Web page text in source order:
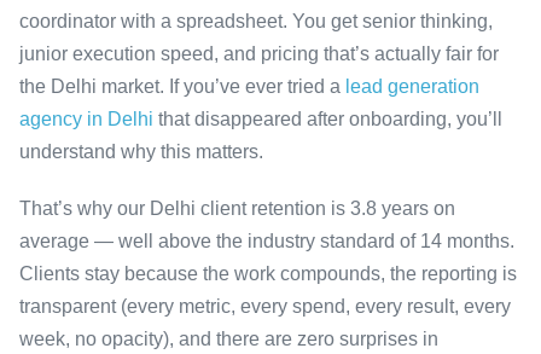
coordinator with a spreadsheet. You get senior thinking,
junior execution speed, and pricing that’s actually fair for
the Delhi market. If you’ve ever tried a lead generation
agency in Delhi that disappeared after onboarding, you’ll
understand why this matters.
That’s why our Delhi client retention is 3.8 years on
average — well above the industry standard of 14 months.
Clients stay because the work compounds, the reporting is
transparent (every metric, every spend, every result, every
week, no opacity), and there are zero surprises in